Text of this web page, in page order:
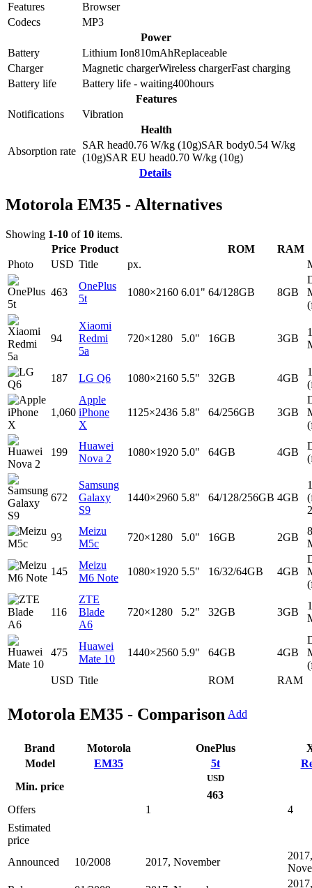
Features
Browser
Codecs
MP3
Power
Battery
Lithium Ion810mAhReplaceable
Charger
Magnetic chargerWireless chargerFast charging
Battery life
Battery life - waiting400hours
Features
Notifications
Vibration
Health
Absorption rate
SAR head0.76 W/kg (10g)SAR body0.54 W/kg
(10g)SAR EU head0.70 W/kg (10g)
Details
Motorola EM35 - Alternatives
Showing 1-10 of 10 items.
Price Product ROM
RAM
Photo
USD Title px.
USD Title ROM RAM
463
OnePlus
5t
1080×2160 6.01" 64/128GB 8GB
94
Xiaomi
Redmi
5a
720×1280 5.0" 16GB 3GB
187 LG Q6 1080×2160 5.5" 32GB 4GB
1,060
Apple
iPhone
X
1125×2436 5.8" 64/256GB 3GB
199
Huawei
Nova 2
1080×1920 5.0" 64GB 4GB
672
Samsung
Galaxy
S9
1440×2960 5.8" 64/128/256GB 4GB
93
Meizu
M5c
720×1280 5.0" 16GB 2GB
8
145
Meizu
M6 Note
1080×1920 5.5" 16/32/64GB 4GB
116
ZTE
Blade
A6
720×1280 5.2" 32GB 3GB
475
Huawei
Mate 10
1440×2560 5.9" 64GB 4GB
Motorola EM35 - Comparison Add
Brand Motorola OnePlus
Model
EM35 5t
Min. price
USD
463
Offers
1
4
Estimated
price
Announced
10/2008 2017, November
2017,
2017,